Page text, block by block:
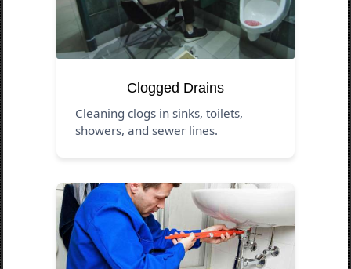
Clogged Drains
Cleaning clogs in sinks, toilets,
showers, and sewer lines.